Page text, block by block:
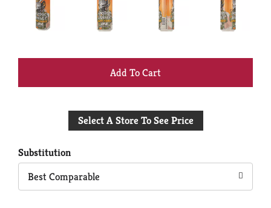
+
to
Select A Store To See Price
Substitution
Best Comparable